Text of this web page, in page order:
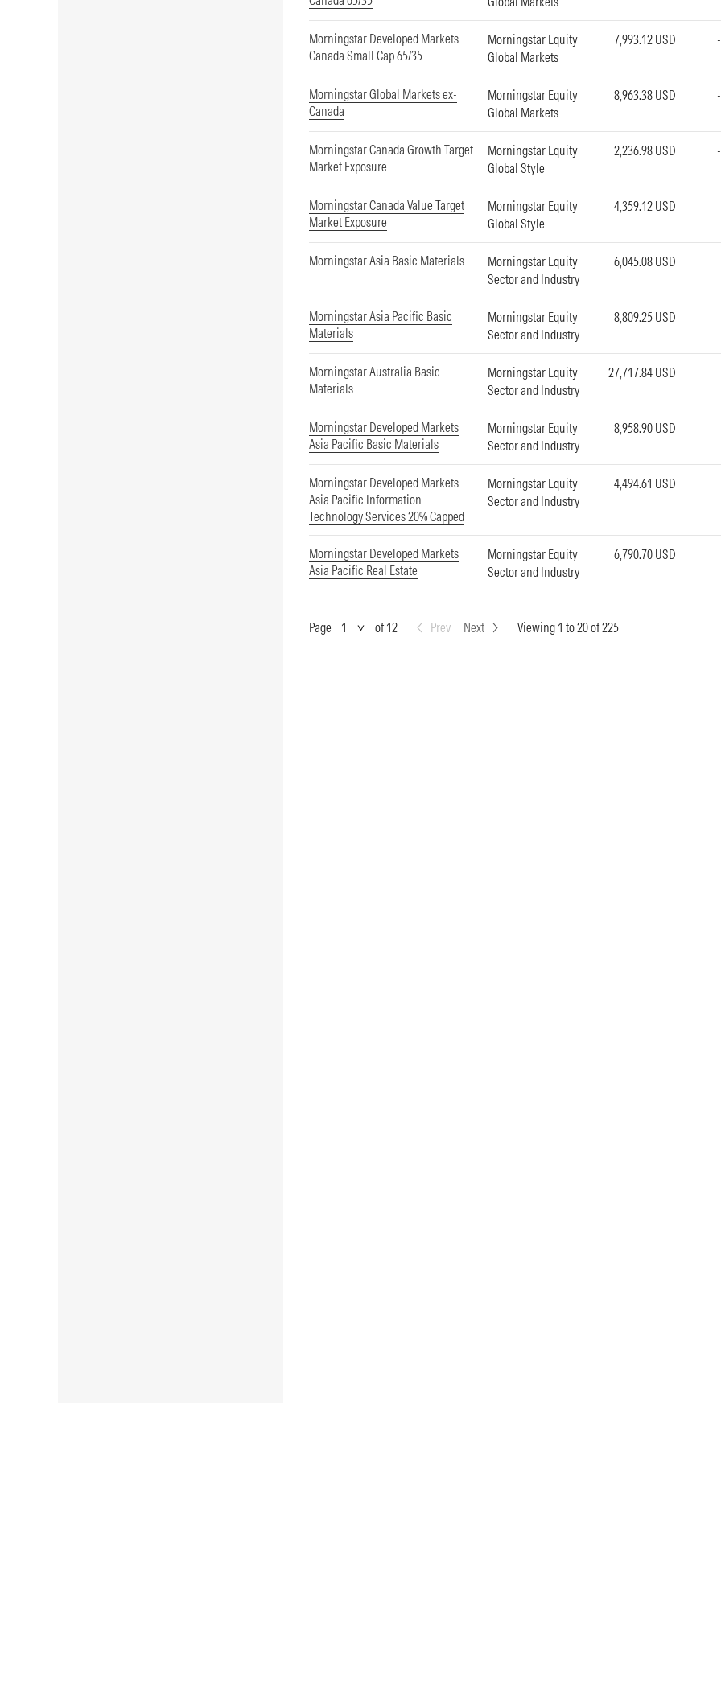
Morningstar Developed Markets
Canada Small Cap 65/35
Morningstar Equity
Global Markets
7,993.12 USD
Morningstar Global Markets ex-
Canada
Morningstar Equity
Global Markets
8,963.38 USD
Morningstar Canada Growth Target
Market Exposure
Morningstar Equity
Global Style
2,236.98 USD
Morningstar Canada Value Target
Market Exposure
Morningstar Equity
Global Style
4,359.12 USD
Morningstar Asia Basic Materials
Morningstar Equity
Sector and Industry
6,045.08 USD
Morningstar Asia Pacific Basic
Materials
Morningstar Equity
Sector and Industry
8,809.25 USD
Morningstar Australia Basic
Materials
Morningstar Equity
Sector and Industry
27,717.84 USD
Morningstar Developed Markets
Asia Pacific Basic Materials
Morningstar Equity
Sector and Industry
8,958.90 USD
Morningstar Developed Markets
Asia Pacific Information
Technology Services 20% Capped
Morningstar Equity
Sector and Industry
4,494.61 USD
Morningstar Developed Markets
Asia Pacific Real Estate
Morningstar Equity
Sector and Industry
6,790.70 USD
Page of 12 Prev Next Viewing 1 to 20 of 225